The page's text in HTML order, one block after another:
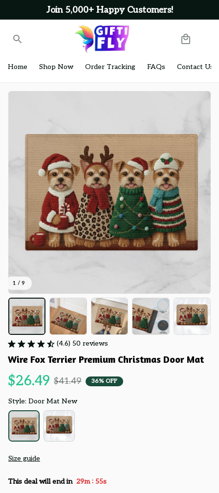
Join 5,000+ Happy Customers!
Home Shop Now Order Tracking FAQs Contact Us
1 / 9
(4.6) 50 reviews
Wire Fox Terrier Premium Christmas Door Mat
$26.49 $41.49 36% OFF
Style: Door Mat New
Size guide
This deal will end in 29m : 54s